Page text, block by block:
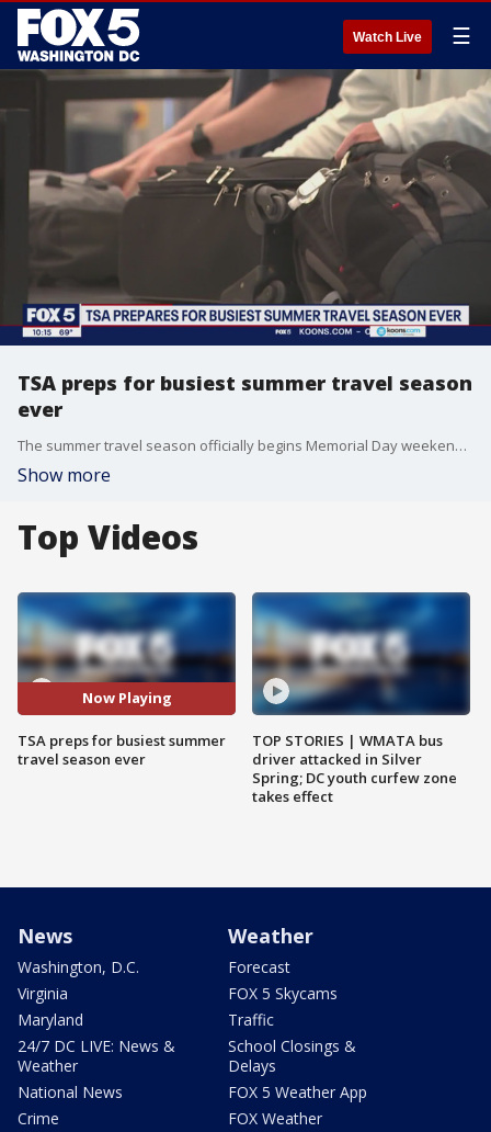
Watch Live ☰
TSA preps for busiest summer travel season
ever
The summer travel season officially begins Memorial Day weekend and runs through Labor Day, but officials with the Transportation Security Administration said they?re already seeing record numbers. FOX 5's Josh Rosenthal has the latest details.
Show more
Top Videos
Now Playing
TSA preps for busiest summer
travel season ever
TOP STORIES | WMATA bus
driver attacked in Silver
Spring; DC youth curfew zone
takes effect
News
Washington, D.C.
Virginia
Maryland
24/7 DC LIVE: News &
Weather
National News
Crime
Weather
Forecast
FOX 5 Skycams
Traffic
School Closings &
Delays
FOX 5 Weather App
FOX Weather